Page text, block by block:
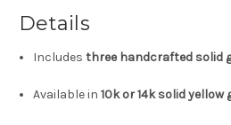
Details
Includesthree handcrafted solid
Available in10k or 14k solid yellow